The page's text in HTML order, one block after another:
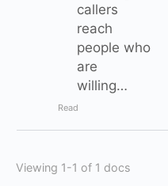
callers
reach
people who
are
willing…
Read
Viewing 1-1 of 1 docs